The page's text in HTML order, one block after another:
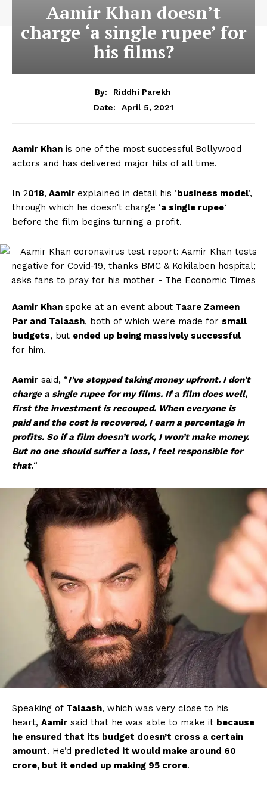
Aamir Khan doesn’t
charge ‘a single rupee’ for
his films?
By:
Riddhi Parekh
Date:
April 5, 2021
Aamir Khan is one of the most successful Bollywood
actors and has delivered major hits of all time.
In 2018, Aamir explained in detail his ‘business model‘,
through which he doesn’t charge ‘a single rupee‘
before the film begins turning a profit.
Aamir Khan spoke at an event about Taare Zameen
Par and Talaash, both of which were made for small
budgets, but ended up being massively successful
for him.
Aamir said, “I’ve stopped taking money upfront. I don’t
charge a single rupee for my films. If a film does well,
first the investment is recouped. When everyone is
paid and the cost is recovered, I earn a percentage in
profits. So if a film doesn’t work, I won’t make money.
But no one should suffer a loss, I feel responsible for
that.“
Speaking of Talaash, which was very close to his
heart, Aamir said that he was able to make it because
he ensured that its budget doesn’t cross a certain
amount. He’d predicted it would make around ₹60
crore, but it ended up making ₹95 crore.